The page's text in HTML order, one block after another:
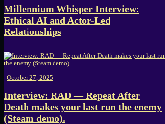
Millennium Whisper Interview:
Ethical AI and Actor-Led
Relationships
October 27, 2025
Interview: RAD — Repeat After
Death makes your last run the enemy
(Steam demo).